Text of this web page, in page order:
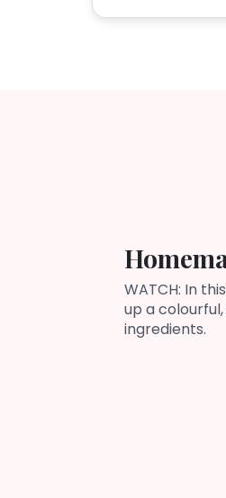
WATCH: In
up a
ingredients.